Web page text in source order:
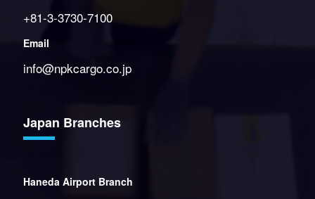
+81-3-3730-7100
Email
info@npkcargo.co.jp
Japan Branches
Haneda Airport Branch